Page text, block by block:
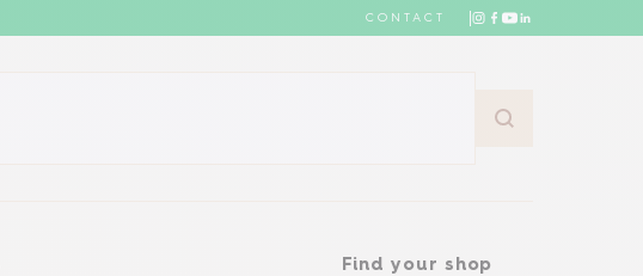
CONTACT
Find your shop
Find your shop